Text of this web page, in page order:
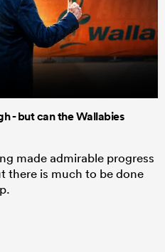
- but can the Wallabies
made admirable progress
there is much to be done